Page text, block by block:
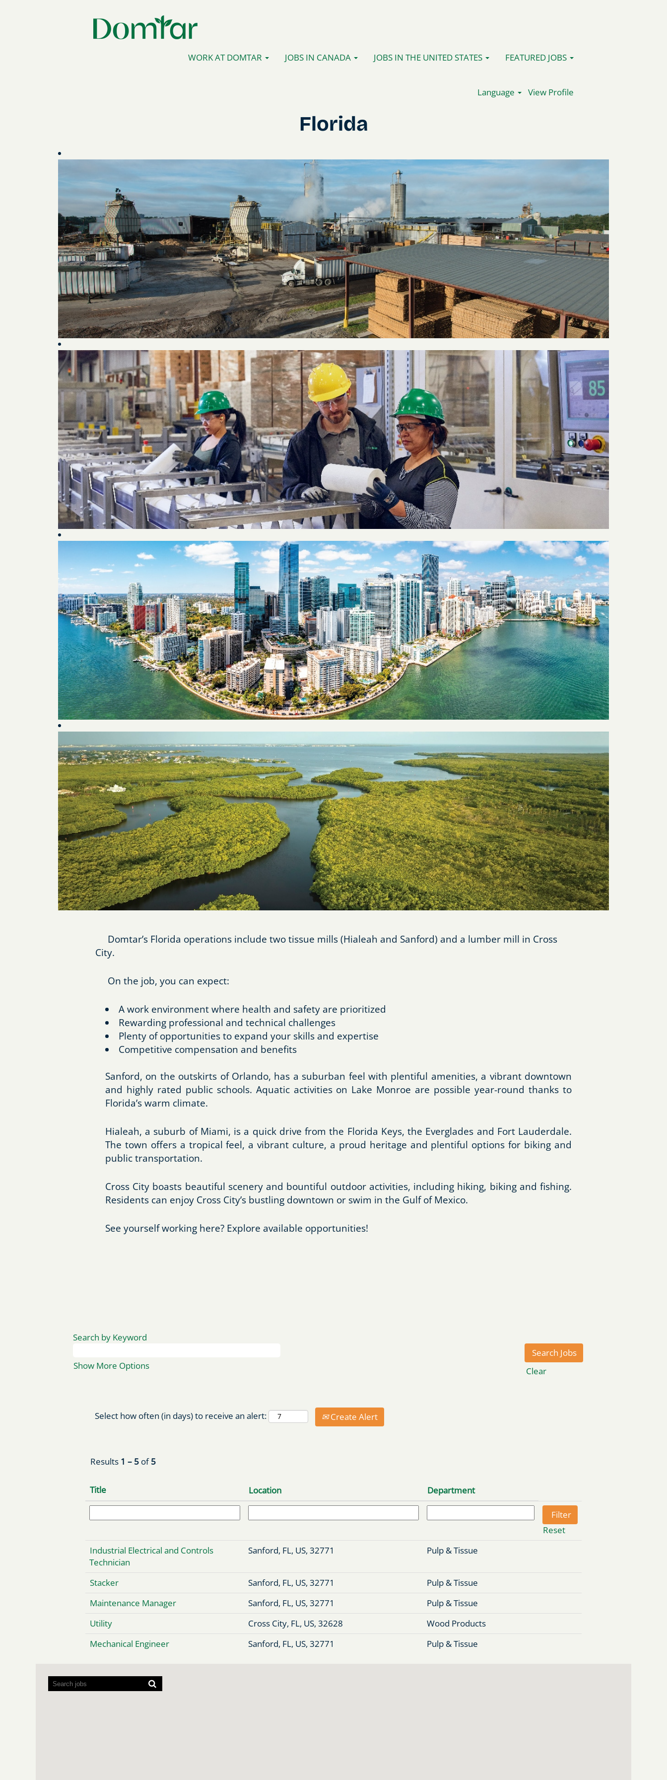
WORK AT DOMTAR JOBS IN CANADA JOBS IN THE UNITED STATES FEATURED JOBS
Language View Profile
Florida
Domtar’s Florida operations include two tissue mills (Hialeah and Sanford) and a lumber mill in Cross
City.
On the job, you can expect:
A work environment where health and safety are prioritized
Rewarding professional and technical challenges
Plenty of opportunities to expand your skills and expertise
Competitive compensation and benefits
Sanford, on the outskirts of Orlando, has a suburban feel with plentiful amenities, a vibrant downtown
and highly rated public schools. Aquatic activities on Lake Monroe are possible year-round thanks to
Florida’s warm climate.
Hialeah, a suburb of Miami, is a quick drive from the Florida Keys, the Everglades and Fort Lauderdale.
The town offers a tropical feel, a vibrant culture, a proud heritage and plentiful options for biking and
public transportation.
Cross City boasts beautiful scenery and bountiful outdoor activities, including hiking, biking and fishing.
Residents can enjoy Cross City’s bustling downtown or swim in the Gulf of Mexico.
See yourself working here? Explore available opportunities!
Search by Keyword
Show More Options Clear
Select how often (in days) to receive an alert: Create Alert
Results 1 – 5 of5
Title Location Department
Reset
Industrial Electrical and Controls
Technician
Sanford, FL, US, 32771 Pulp & Tissue
Stacker Sanford, FL, US, 32771
Pulp & Tissue
Maintenance Manager
Sanford, FL, US, 32771
Pulp & Tissue
Utility
Cross City, FL, US, 32628
Wood Products
Mechanical Engineer
Sanford, FL, US, 32771 Pulp & Tissue
readers
cannot